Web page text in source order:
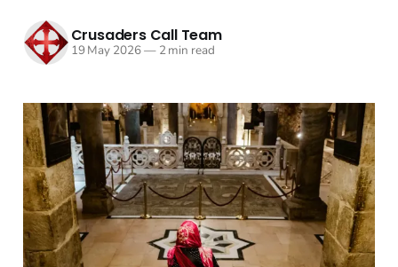
Crusaders Call Team
19 May 2026—2 min read